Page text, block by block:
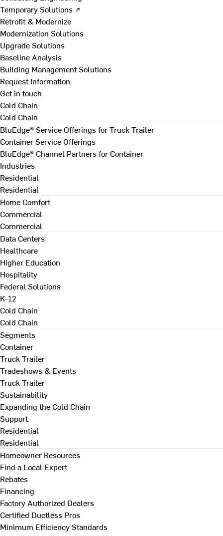
Temporary Solutions ↗
Retrofit & Modernize
Modernization Solutions
Upgrade Solutions
Baseline Analysis
Building Management Solutions
Request Information
Get in touch
Cold Chain
Cold Chain
BluEdge® Service Offerings for Truck Trailer
Container Service Offerings
BluEdge® Channel Partners for Container
Industries
Residential
Residential
Home Comfort
Commercial
Commercial
Data Centers
Healthcare
Higher Education
Hospitality
Federal Solutions
K-12
Cold Chain
Cold Chain
Segments
Container
Truck Trailer
Tradeshows & Events
Truck Trailer
Sustainability
Expanding the Cold Chain
Support
Residential
Residential
Homeowner Resources
Find a Local Expert
Rebates
Financing
Factory Authorized Dealers
Certified Ductless Pros
Minimum Efficiency Standards